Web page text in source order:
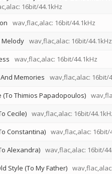
16bit/44.1kHz
wav,flac,alac: 16bit/44.1kHz
Melody wav,flac,alac: 16bit/44.1kHz
wav,flac,alac: 16bit/44.1kHz
Memories wav,flac,alac: 16bit/
(To Thimios Papadopoulos)
Cecile) wav,flac,alac: 16bit/
Constantina) wav,flac,alac: 16bit/
Alexandra) wav,flac,alac: 16bit/
Style (To My Father)